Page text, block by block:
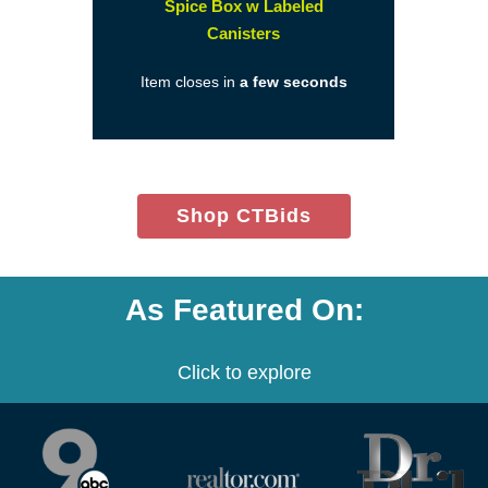
Spice Box w Labeled
Canisters(opens
a
window)
Item closes in a few seconds
Shop CTBids(opens
in
window)
As Featured On:
Click to explore